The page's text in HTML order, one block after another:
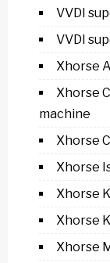
VVDI
VVDI
Xhorse
Xhorse
machine
Xhorse
Xhorse
Xhorse
Xhorse
Xhorse